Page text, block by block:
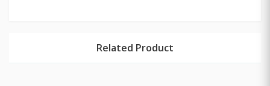
Related Product